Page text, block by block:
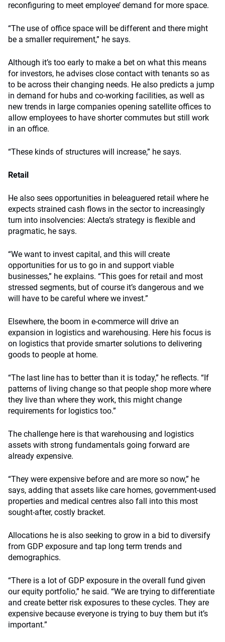
reconfiguring to meet employee’ demand for more space.
“The use of office space will be different and there might
be a smaller requirement,” he says.
Although it’s too early to make a bet on what this means
for investors, he advises close contact with tenants so as
to be across their changing needs. He also predicts a jump
in demand for hubs and co-working facilities, as well as
new trends in large companies opening satellite offices to
allow employees to have shorter commutes but still work
in an office.
“These kinds of structures will increase,” he says.
Retail
He also sees opportunities in beleaguered retail where he
expects strained cash flows in the sector to increasingly
turn into insolvencies: Alecta’s strategy is flexible and
pragmatic, he says.
“We want to invest capital, and this will create
opportunities for us to go in and support viable
businesses,” he explains. “This goes for retail and most
stressed segments, but of course it’s dangerous and we
will have to be careful where we invest.”
Elsewhere, the boom in e-commerce will drive an
expansion in logistics and warehousing. Here his focus is
on logistics that provide smarter solutions to delivering
goods to people at home.
“The last line has to better than it is today,” he reflects. “If
patterns of living change so that people shop more where
they live than where they work, this might change
requirements for logistics too.”
The challenge here is that warehousing and logistics
assets with strong fundamentals going forward are
already expensive.
“They were expensive before and are more so now,” he
says, adding that assets like care homes, government-used
properties and medical centres also fall into this most
sought-after, costly bracket.
Allocations he is also seeking to grow in a bid to diversify
from GDP exposure and tap long term trends and
demographics.
“There is a lot of GDP exposure in the overall fund given
our equity portfolio,” he said. “We are trying to differentiate
and create better risk exposures to these cycles. They are
expensive because everyone is trying to buy them but it’s
important.”